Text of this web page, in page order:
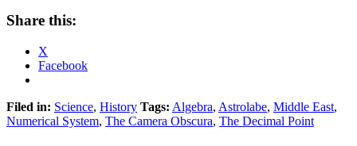
Share this:
X
Facebook
Filed in: Science, History Tags: Algebra, Astrolabe, Middle East,
Numerical System, The Camera Obscura, The Decimal Point